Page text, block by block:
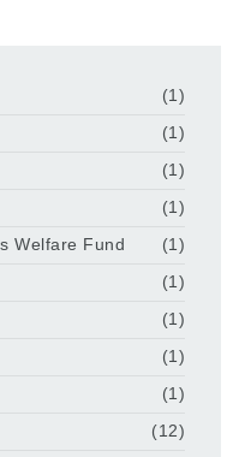
(1)
(1)
(1)
(1)
Welfare Fund
(1)
(1)
(1)
(1)
(1)
(12)